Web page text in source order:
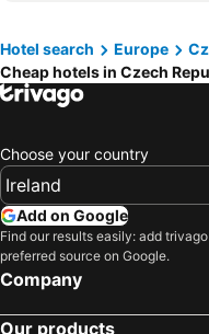
INNSiDE by Meliá Prague Old
Don Giovanni Hotel Prague - Great Hotels of The
Clarion Hotel Prague Old
Iron Gate Hotel & Suites Prague by
Antik Hotel Prague
Hotel Relax Inn
Occidental Praha Five
OREA Hotel Pyramida
Hotel search Europe
Cheap hotels in Czech
Choose your country
Add on Google
Find our results easily: add trivago
preferred source on Google.
Company
Our products